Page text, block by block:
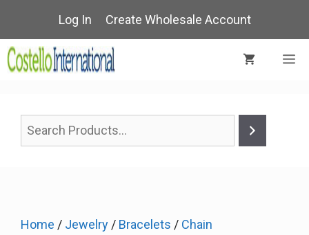
content
Log In Create Wholesale Account
Home / Jewelry / Bracelets / Chain